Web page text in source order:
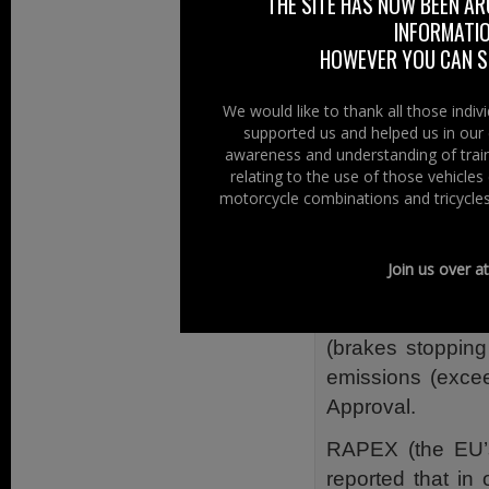
term “China
a meltdown,
motorcycles
The number of
reached
representing a
The Motorcycle
(brakes
emissions
Approval.
RAPEX (the
reported that in
HOWEVER YOU CAN
We would like to thank all those
supported us and helped us in
awareness and understanding of
relating to the use of those
motorcycle combinations and
Join us over